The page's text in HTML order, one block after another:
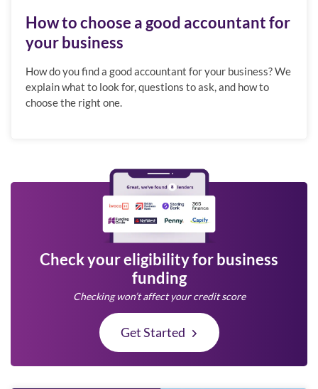
How to choose a good accountant for
your business
How do you find a good accountant for your business? We
explain what to look for, questions to ask, and how to
choose the right one.
Check your eligibility for business
funding
Checking won’t affect your credit score
Get Started